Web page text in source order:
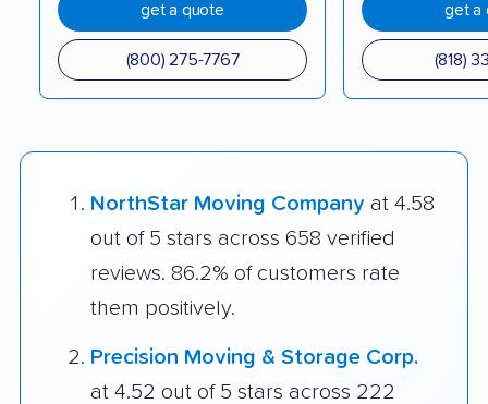
get a quote
(800) 275-7767
get a
(818)
NorthStar Moving Company at 4.58
out of 5 stars across 658 verified
reviews. 86.2% of customers rate
them positively.
Precision Moving & Storage Corp.
at 4.52 out of 5 stars across 222